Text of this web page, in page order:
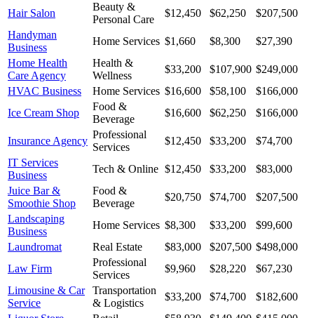
Hair Salon
Beauty &
Personal Care
$12,450 $62,250
$207,500
Handyman
Business
Home Services $1,660 $8,300
$27,390
Home Health
Care Agency
Health &
Wellness
$33,200 $107,900 $249,000
HVAC Business
Home Services $16,600 $58,100
$166,000
Ice Cream Shop
Food &
Beverage
$16,600 $62,250 $166,000
Insurance Agency
Professional
Services
$12,450 $33,200
$74,700
IT Services
Business
Tech & Online $12,450 $33,200
$83,000
Juice Bar &
Smoothie Shop
Food &
Beverage
$20,750 $74,700
$207,500
Landscaping
Business
Home Services $8,300 $33,200
$99,600
Laundromat
Real Estate $83,000 $207,500 $498,000
Law Firm
Professional
Services
$9,960 $28,220
$67,230
Limousine & Car
Service
Transportation
& Logistics
$33,200 $74,700
$182,600